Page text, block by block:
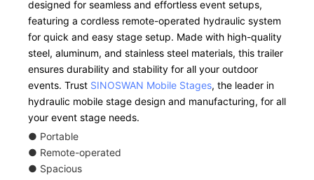
designed for seamless and effortless event setups,
featuring a cordless remote-operated hydraulic system
for quick and easy stage setup. Made with high-quality
steel, aluminum, and stainless steel materials, this trailer
ensures durability and stability for all your outdoor
events. Trust SINOSWAN Mobile Stages, the leader in
hydraulic mobile stage design and manufacturing, for all
your event stage needs.
● Portable
● Remote-operated
● Spacious